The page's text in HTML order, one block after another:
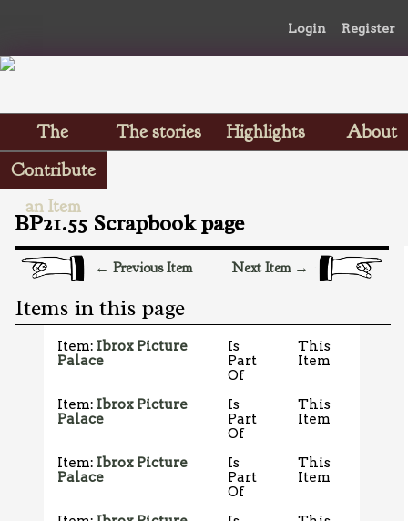
Login Register
The
Scrapbooks
The stories Highlights
About
Contribute
an Item
BP21.55 Scrapbook page
← Previous Item Next Item →
Items in this page
Item: Ibrox Picture
Palace
Is
Part
Of
This
Item
Item: Ibrox Picture
Palace
Is
Part
Of
This
Item
Item: Ibrox Picture
Palace
Is
Part
Of
This
Item